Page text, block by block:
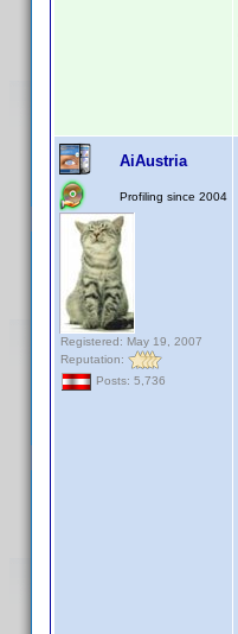
AiAustria
Profiling since 2004
Registered: May 19, 2007
Reputation:
Posts: 5,736